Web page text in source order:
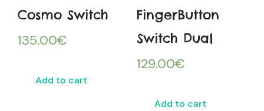
Cosmo Switch
135.00€
Add to cart
FingerButton
Switch Dual
129.00€
Add to cart